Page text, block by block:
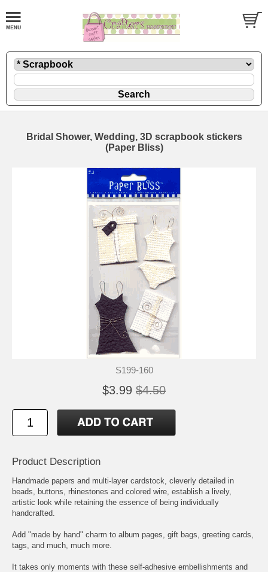
Bridal Shower, Wedding, 3D scrapbook stickers
(Paper Bliss)
S199-160
$3.99 $4.50
Product Description
Handmade papers and multi-layer cardstock, cleverly detailed in
beads, buttons, rhinestones and colored wire, establish a lively,
artistic look while retaining the essence of being individually
handcrafted.
Add "made by hand" charm to album pages, gift bags, greeting cards,
tags, and much, much more.
It takes only moments with these self-adhesive embellishments and